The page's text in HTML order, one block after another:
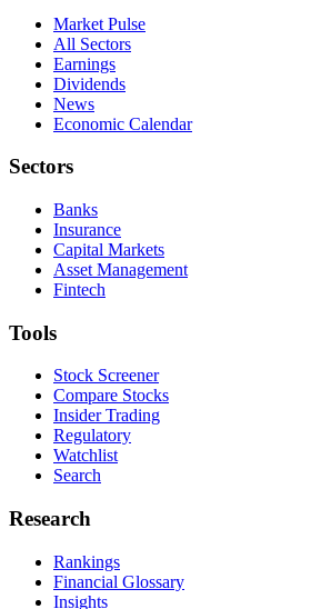
Market Pulse
All Sectors
Earnings
Dividends
News
Economic Calendar
Sectors
Banks
Insurance
Capital Markets
Asset Management
Fintech
Tools
Stock Screener
Compare Stocks
Insider Trading
Regulatory
Watchlist
Search
Research
Rankings
Financial Glossary
Insights